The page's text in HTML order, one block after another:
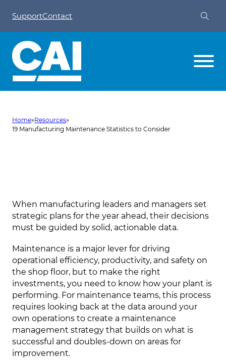
SupportContact
Home»Resources»
19 Manufacturing Maintenance Statistics to Consider
When manufacturing leaders and managers set
strategic plans for the year ahead, their decisions
must be guided by solid, actionable data.
Maintenance is a major lever for driving
operational efficiency, productivity, and safety on
the shop floor, but to make the right
investments, you need to know how your plant is
performing. For maintenance teams, this process
requires looking back at the data around your
own operations to create a maintenance
management strategy that builds on what is
successful and doubles-down on areas for
improvement.